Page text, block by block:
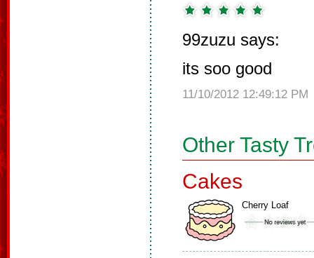
99zuzu says:
its soo good
11/10/2012 12:49:12 PM
Other Tasty
Cakes
Cherry Loaf